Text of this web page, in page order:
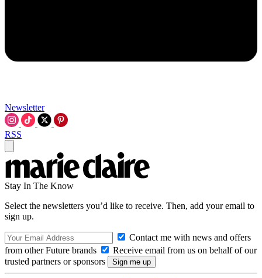
Newsletter
RSS
Stay In The Know
Select the newsletters you’d like to receive. Then, add your email to
sign up.
Contact me with news and offers
from other Future brands
Receive email from us on behalf of our
trusted partners or sponsors